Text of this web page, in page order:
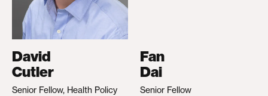
David
Cutler
Senior Fellow, Health Policy
Fan
Dai
Senior Fellow